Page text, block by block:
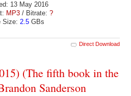
13 May 2016
MP3 / Bitrate: ?
Size: 2.5GBs
Direct Download
(The fifth book in the
Sanderson